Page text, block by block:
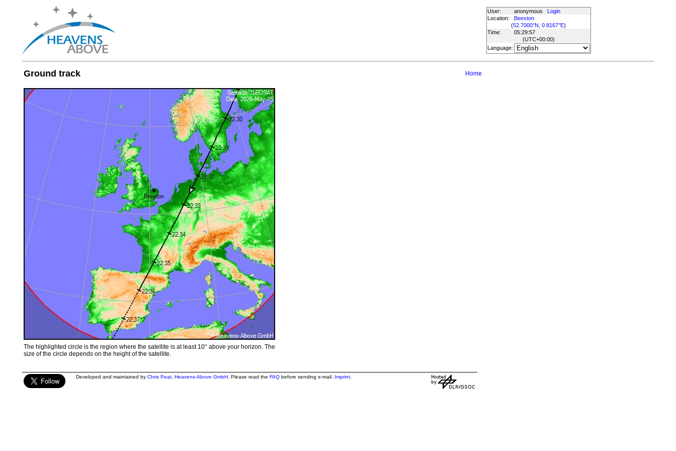
User: anonymous
Login
Location:
Beeston
(52.7000°N, 0.8167°E)
Time:
05:29:57
(UTC+00:00)
Language:
Ground track Home
The highlighted circle is the region where the satellite is at least 10° above your horizon. The
size of the circle depends on the height of the satellite.
Developed and maintained by Chris Peat, Heavens-Above GmbH. Please read the FAQbefore sending e-mail. Imprint.